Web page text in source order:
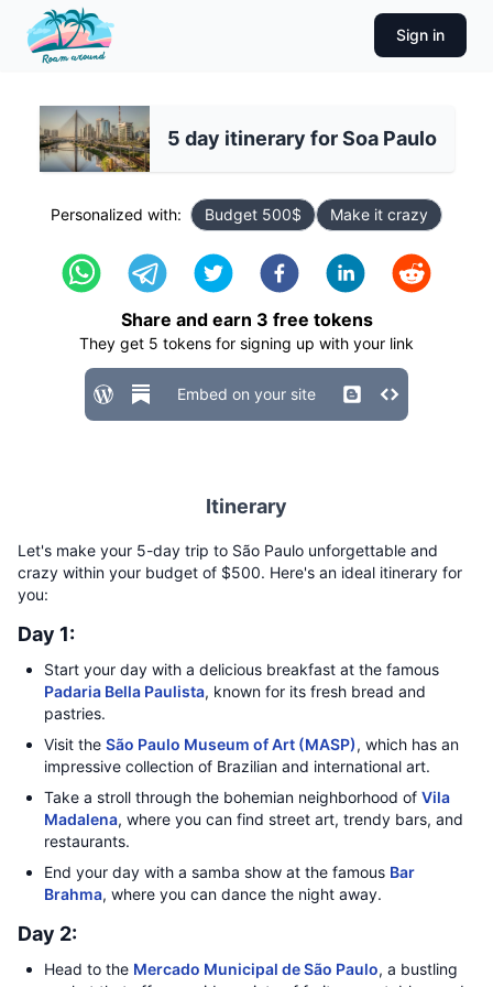
Sign in
5 day itinerary for Soa Paulo
Personalized with: Budget 500$ Make it crazy
Share and earn 3 free tokens
They get 5 tokens for signing up with your link
Embed on your site
Itinerary
Let's make your 5-day trip to São Paulo unforgettable and
crazy within your budget of $500. Here's an ideal itinerary for
you:
Day 1:
Start your day with a delicious breakfast at the famous
Padaria Bella Paulista, known for its fresh bread and
pastries.
Visit the São Paulo Museum of Art (MASP), which has an
impressive collection of Brazilian and international art.
Take a stroll through the bohemian neighborhood of Vila
Madalena, where you can find street art, trendy bars, and
restaurants.
End your day with a samba show at the famous Bar
Brahma, where you can dance the night away.
Day 2:
Head to the Mercado Municipal de São Paulo, a bustling